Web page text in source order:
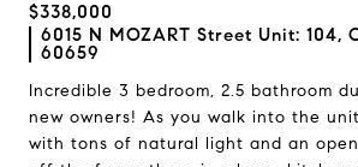
$338,000
6015 N MOZART Street Unit: 104,
60659
Incredible 3 bedroom, 2.5 bathroom
new owners! As you walk into the
with tons of natural light and an